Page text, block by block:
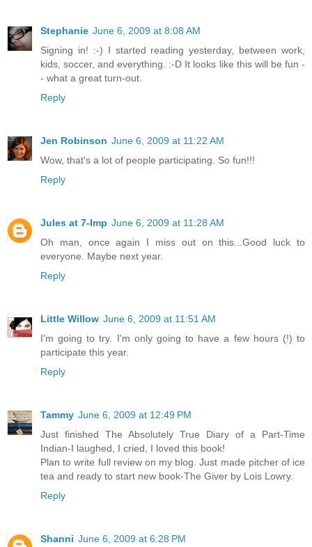
Stephanie June 6, 2009 at 8:08 AM
Signing in! :-) I started reading yesterday, between work,
kids, soccer, and everything. :-D It looks like this will be fun -
- what a great turn-out.
Reply
Jen Robinson June 6, 2009 at 11:22 AM
Wow, that's a lot of people participating. So fun!!!
Reply
Jules at 7-Imp June 6, 2009 at 11:28 AM
Oh man, once again I miss out on this...Good luck to
everyone. Maybe next year.
Reply
Little Willow June 6, 2009 at 11:51 AM
I'm going to try. I'm only going to have a few hours (!) to
participate this year.
Reply
Tammy June 6, 2009 at 12:49 PM
Just finished The Absolutely True Diary of a Part-Time
Indian-I laughed, I cried, I loved this book!
Plan to write full review on my blog. Just made pitcher of ice
tea and ready to start new book-The Giver by Lois Lowry.
Reply
Shanni June 6, 2009 at 6:28 PM